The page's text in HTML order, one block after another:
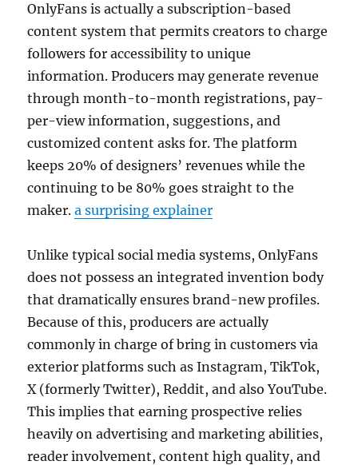
OnlyFans is actually a subscription-based
content system that permits creators to charge
followers for accessibility to unique
information. Producers may generate revenue
through month-to-month registrations, pay-
per-view information, suggestions, and
customized content asks for. The platform
keeps 20% of designers’ revenues while the
continuing to be 80% goes straight to the
maker.a surprising explainer
Unlike typical social media systems, OnlyFans
does not possess an integrated invention body
that dramatically ensures brand-new profiles.
Because of this, producers are actually
commonly in charge of bring in customers via
exterior platforms such as Instagram, TikTok,
X (formerly Twitter), Reddit, and also YouTube.
This implies that earning prospective relies
heavily on advertising and marketing abilities,
reader involvement, content high quality, and